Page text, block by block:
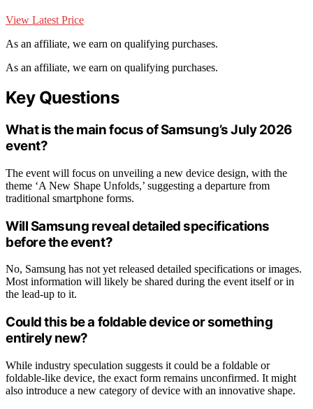
View Latest Price
As an affiliate, we earn on qualifying purchases.
As an affiliate, we earn on qualifying purchases.
Key Questions
What is the main focus of Samsung’s July 2026
event?
The event will focus on unveiling a new device design, with the
theme ‘A New Shape Unfolds,’ suggesting a departure from
traditional smartphone forms.
Will Samsung reveal detailed specifications
before the event?
No, Samsung has not yet released detailed specifications or images.
Most information will likely be shared during the event itself or in
the lead-up to it.
Could this be a foldable device or something
entirely new?
While industry speculation suggests it could be a foldable or
foldable-like device, the exact form remains unconfirmed. It might
also introduce a new category of device with an innovative shape.